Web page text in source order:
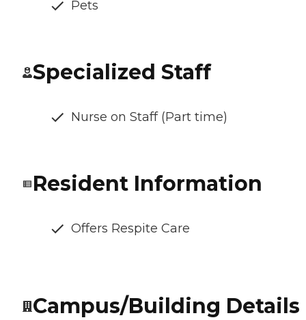
Pets
Specialized Staff
Nurse on Staff (Part time)
Resident Information
Offers Respite Care
Campus/Building Details